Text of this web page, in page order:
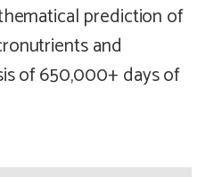
prediction of
and
of 650,000+ days of